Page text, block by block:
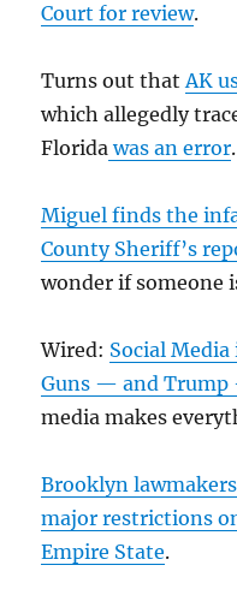
Court for review.
Turns out thatAK
which allegedly
Floridawas an error.
Miguel finds the
County Sheriff’s
wonder if someone
Wired: Social
Guns — and Trump
media makes
Brooklyn
major restrictions
Empire State.